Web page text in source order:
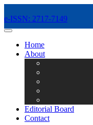
e-ISSN: 2717-7149
MENÜ
Home
About
Editorial Board
Contact